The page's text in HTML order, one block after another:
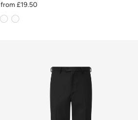
from £19.50